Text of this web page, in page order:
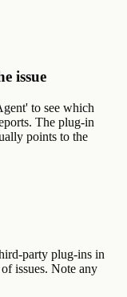
issue
to see which
The plug-in
points to the
party plug-ins in
issues. Note any